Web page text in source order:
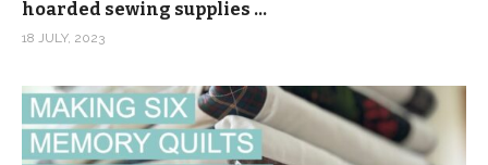
hoarded sewing supplies …
18 JULY, 2023